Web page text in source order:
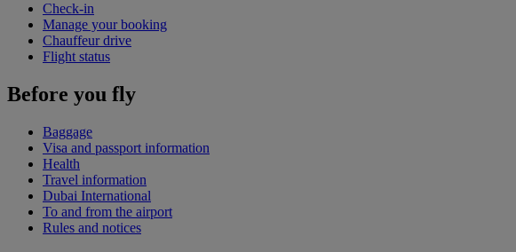
Check-in
Manage your booking
Chauffeur drive
Flight status
Before you fly
Baggage
Visa and passport information
Health
Travel information
Dubai International
To and from the airport
Rules and notices